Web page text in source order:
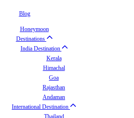
Blog
Honeymoon
Destinations
India Destination
Kerala
Himachal
Goa
Rajasthan
Andaman
International Destination
Thailand